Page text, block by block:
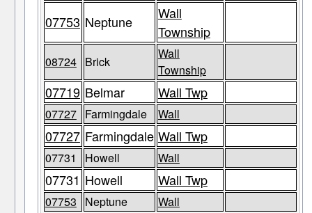
07753 Neptune
Wall
Township
08724 Brick
Wall
Township
07719 Belmar Wall Twp
07727 Farmingdale Wall
07727 Farmingdale Wall Twp
07731 Howell Wall
07731 Howell Wall Twp
07753 Neptune Wall